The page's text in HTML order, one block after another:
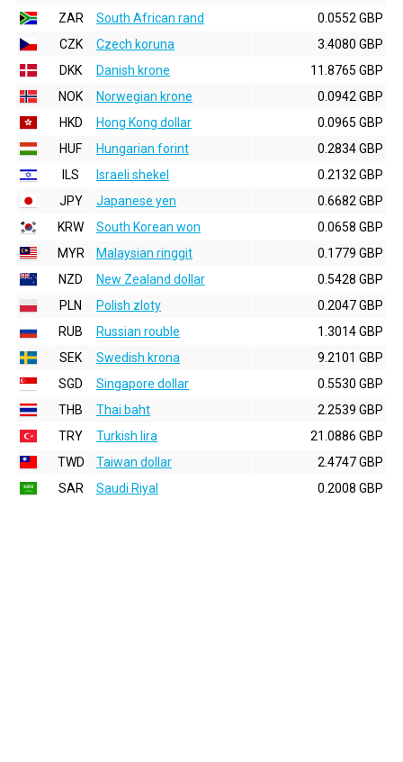
ZAR
South African rand
0.0552 GBP
CZK
Czech koruna
3.4080 GBP
DKK
Danish krone
11.8765 GBP
NOK
Norwegian krone
0.0942 GBP
HKD
Hong Kong dollar
0.0965 GBP
HUF
Hungarian forint
0.2834 GBP
ILS
Israeli shekel
0.2132 GBP
JPY
Japanese yen
0.6682 GBP
KRW
South Korean won
0.0658 GBP
MYR
Malaysian ringgit
0.1779 GBP
NZD
New Zealand dollar
0.5428 GBP
PLN
Polish zloty
0.2047 GBP
RUB
Russian rouble
1.3014 GBP
SEK
Swedish krona
9.2101 GBP
SGD
Singapore dollar
0.5530 GBP
THB
Thai baht
2.2539 GBP
TRY
Turkish lira
21.0886 GBP
TWD
Taiwan dollar
2.4747 GBP
SAR
Saudi Riyal 0.2008 GBP